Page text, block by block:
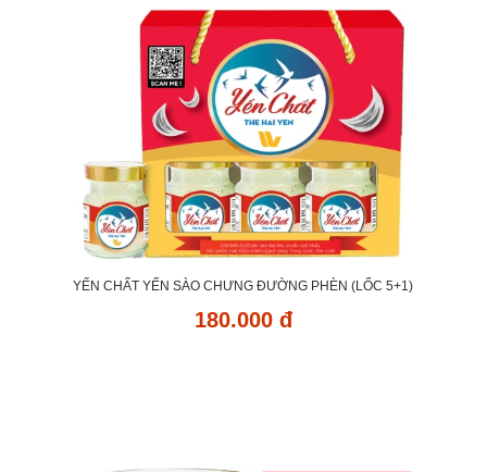
YẾN CHẤT YẾN SÀO CHƯNG ĐƯỜNG PHÈN (LỐC 5+1)
180.000 đ